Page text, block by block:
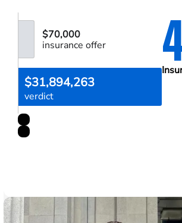
$70,000
insurance offer
$31,894,263
verdict